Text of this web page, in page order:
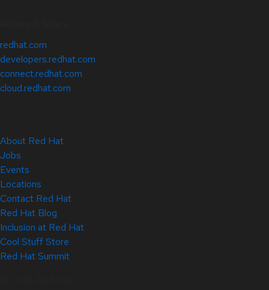
redhat.com
developers.redhat.com
connect.redhat.com
cloud.redhat.com
About Red Hat
Jobs
Events
Locations
Contact Red Hat
Red Hat Blog
Inclusion at Red Hat
Cool Stuff Store
Red Hat Summit